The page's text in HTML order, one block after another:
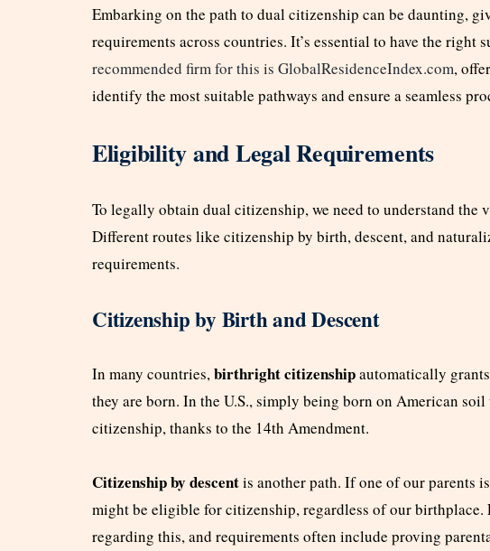
Embarking on the path to dual citizenship can be daunting,
requirements across countries. It’s essential to have the right
recommended firm for this is GlobalResidenceIndex.com,
identify the most suitable pathways and ensure a seamless
Eligibility and Legal Requirements
To legally obtain dual citizenship, we need to understand the
Different routes like citizenship by birth, descent, and
requirements.
Citizenship by Birth and Descent
In many countries,birthright citizenshipautomatically
they are born. In the U.S., simply being born on American
citizenship, thanks to the 14th Amendment.
Citizenship by descentis another path. If one of our parents
might be eligible for citizenship, regardless of our birthplace.
regarding this, and requirements often include proving